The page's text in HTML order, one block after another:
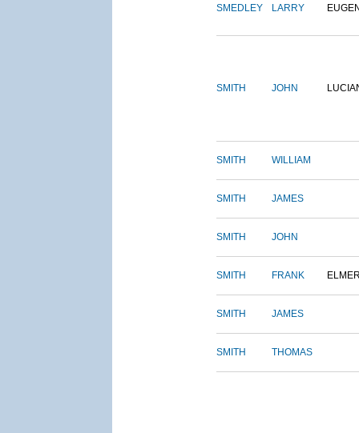
SMEDLEY LARRY
SMITH JOHN
SMITH WILLIAM
SMITH JAMES
SMITH JOHN
SMITH FRANK
SMITH JAMES
SMITH THOMAS